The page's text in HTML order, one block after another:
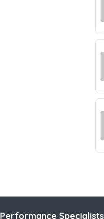
Performance Specialists